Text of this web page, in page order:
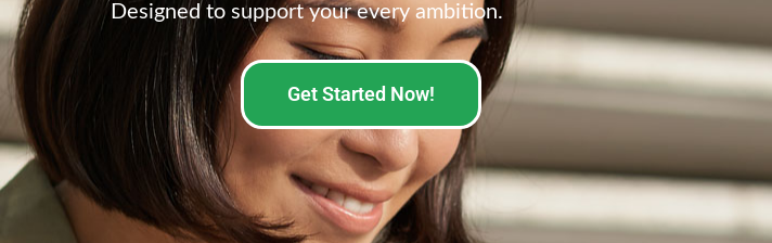
Designed to support your every ambition.
Get Started Now!